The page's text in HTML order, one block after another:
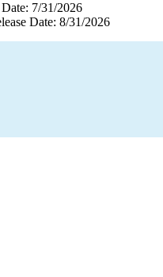
Date: 7/31/2026
Date: 8/31/2026